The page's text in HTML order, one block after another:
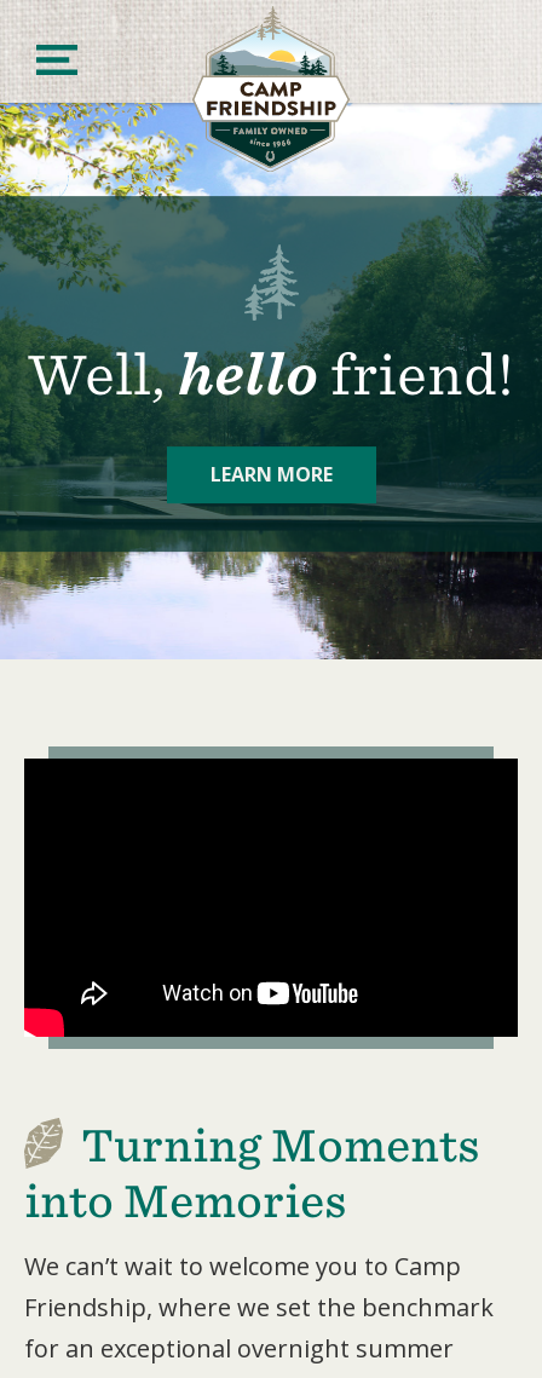
to
content
Camp Friendship
Well,hellofriend!
LEARN MORE
Turning Moments
into Memories
We can’t wait to welcome you to Camp
Friendship, where we set the benchmark
for an exceptional overnight summer